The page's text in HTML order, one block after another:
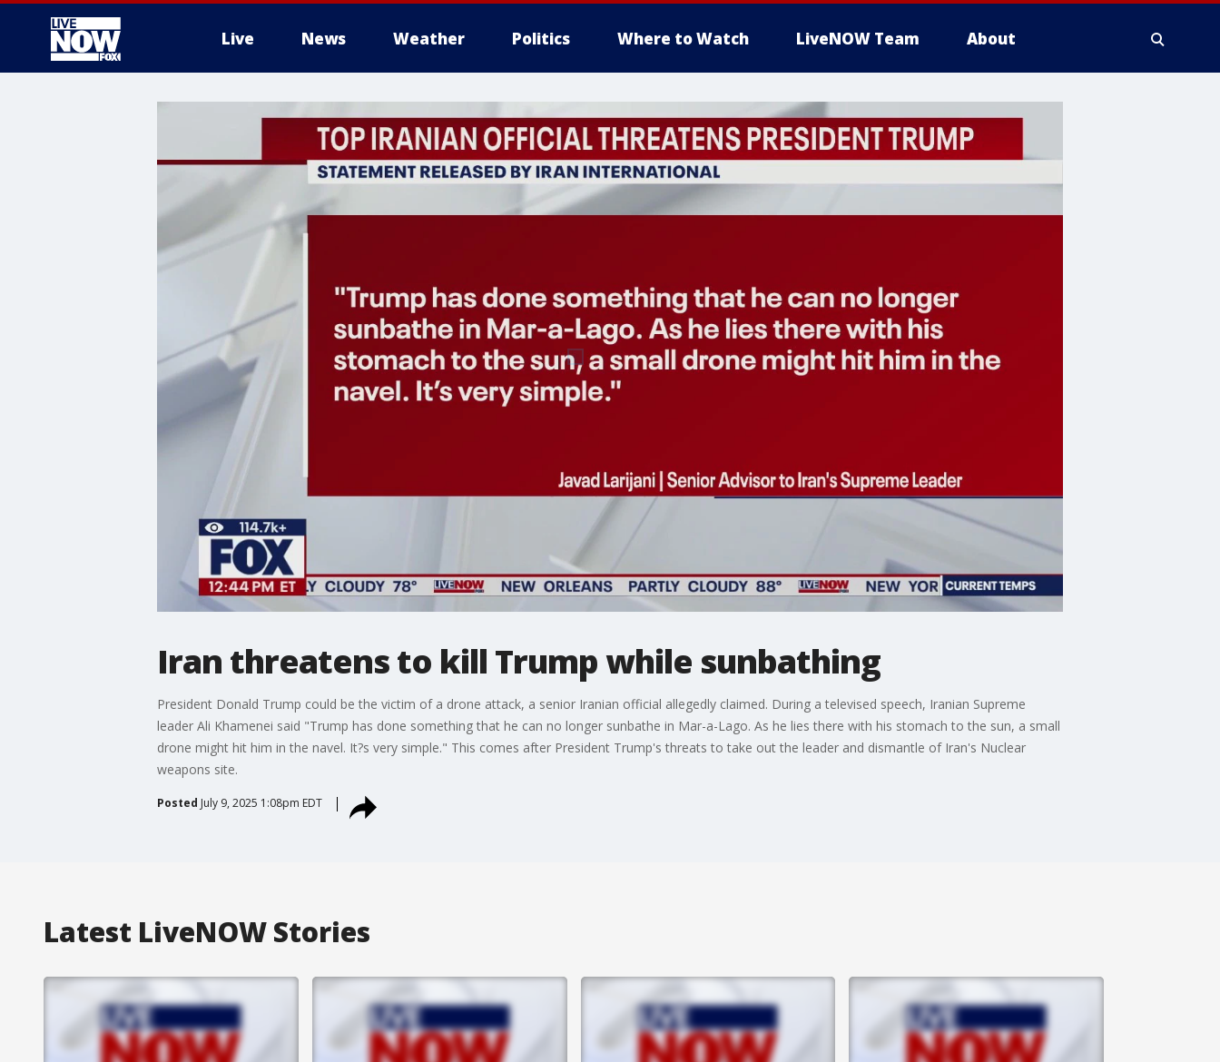
Live News Weather Politics Where to Watch LiveNOW Team About
Iran threatens to kill Trump while sunbathing
President Donald Trump could be the victim of a drone attack, a senior Iranian official allegedly claimed. During a televised speech, Iranian Supreme
leader Ali Khamenei said "Trump has done something that he can no longer sunbathe in Mar-a-Lago. As he lies there with his stomach to the sun, a small
drone might hit him in the navel. It?s very simple." This comes after President Trump's threats to take out the leader and dismantle of Iran's Nuclear
weapons site.
Posted July 9, 2025 1:08pm EDT
Latest LiveNOW Stories